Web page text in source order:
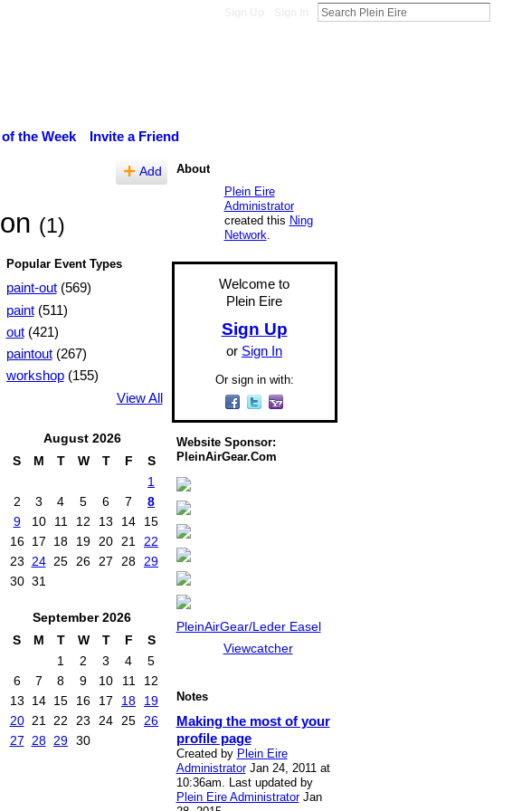
of the Week Invite a Friend
Add
(1)
Popular Event Types
paint-out(569)
paint(511)
out(421)
paintout(267)
workshop(155)
View All
August 2026
S
M T W T F
S
1
2
3 4 5 6 7
8
9
10 11 12 13 14
15
16 17 18 19 20 21
22
23
24 25 26 27 28
29
30 31
September 2026
S
M T W T F
S
1
2 3 4
5
6
7 8 9 10 11
12
13
14 15 16 17 18
19
20 21 22 23 24 25 26
27 28 29 30
About
Plein Eire
Administrator
created this Ning
Network
Welcome to
Plein Eire
Sign Up
or Sign In
Or sign in with:
Website Sponsor:
PleinAirGear.Com
PleinAirGear/Leder Easel
Viewcatcher
Notes
Making the most of your
profile page
Created by Plein Eire
AdministratorJan 24, 2011 at
10:36am. Last updated by
Plein Eire AdministratorJan